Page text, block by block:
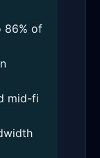
86% of
mid-fi